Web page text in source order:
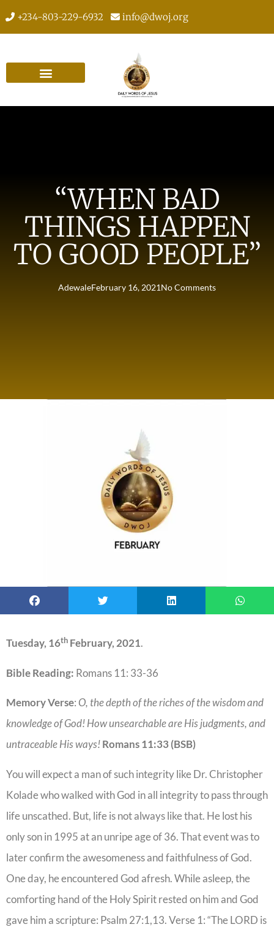
+234-803-229-6932 info@dwoj.org
“WHEN BAD
THINGS HAPPEN
TO GOOD PEOPLE”
AdewaleFebruary 16, 2021No Comments
Tuesday, 16th February, 2021.
Bible Reading: Romans 11: 33-36
Memory Verse: O, the depth of the riches of the wisdom and
knowledge of God! How unsearchable are His judgments, and
untraceable His ways!Romans 11:33 (BSB)
You will expect a man of such integrity like Dr. Christopher
Kolade who walked with God in all integrity to pass through
life unscathed. But, life is not always like that. He lost his
only son in 1995 at an unripe age of 36. That event was to
later confirm the awesomeness and faithfulness of God.
One day, he encountered God afresh. While asleep, the
comforting hand of the Holy Spirit rested on him and God
gave him a scripture: Psalm 27:1,13. Verse 1: “The LORD is